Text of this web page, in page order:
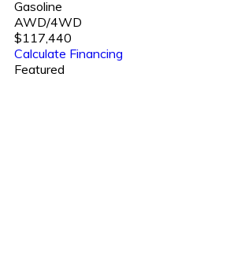
Gasoline
AWD/4WD
$117,440
Calculate Financing
Featured